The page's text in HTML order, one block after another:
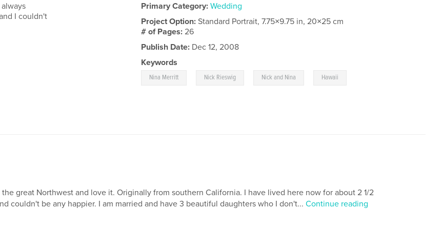
I couldn't
Primary Category: Wedding
Project Option:Standard Portrait, 7.75×9.75 in, 20×25 cm
# of Pages:26
Publish Date: Dec 12, 2008
Keywords
Nina Merritt Nick Rieswig Nick and Nina Hawaii
the great Northwest and love it. Originally from southern California. I have lived here now for about 2 1/2
couldn't be any happier. I am married and have 3 beautiful daughters who I don't... Continue reading